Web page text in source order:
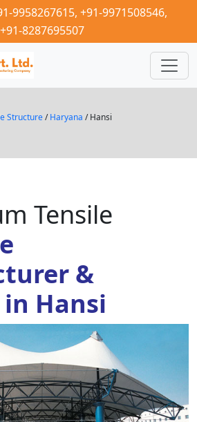
9958267615, +91-9971508546,
+91-8287695507
Structure/Haryana / Hansi
Tensile
&
Hansi